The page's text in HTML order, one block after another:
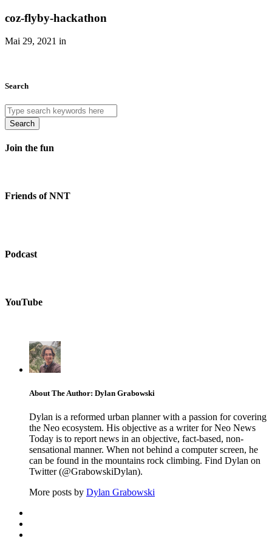
coz-flyby-hackathon
Mai 29, 2021 in
Search
Search
Join the fun
Friends of NNT
Podcast
YouTube
About The Author: Dylan Grabowski
Dylan is a reformed urban planner with a passion for covering
the Neo ecosystem. His objective as a writer for Neo News
Today is to report news in an objective, fact-based, non-
sensational manner. When not behind a computer screen, he
can be found in the mountains rock climbing. Find Dylan on
Twitter (@GrabowskiDylan).
More posts by Dylan Grabowski